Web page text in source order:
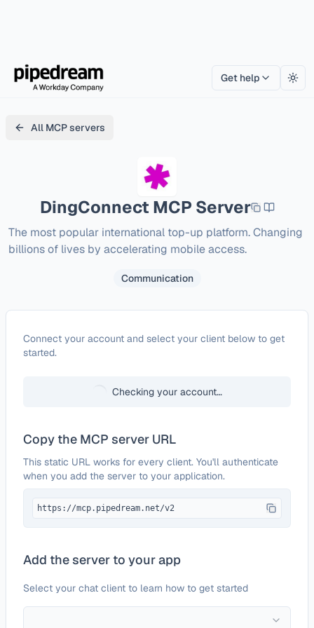
Get help
All MCP servers
DingConnect MCP Server
The most popular international top-up platform. Changing
billions of lives by accelerating mobile access.
Communication
ConfigureDingConnect
Connect your account and select your client below to get
started.
Checking your account…
Copy the MCP server URL
This static URL works for every client. You'll authenticate
when you add the server to your application.
https://mcp.pipedream.net/v2
Add the server to your app
Select your chat client to learn how to get started